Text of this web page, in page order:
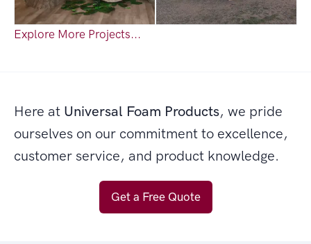
Explore More Projects...
Here at Universal Foam Products, we pride
ourselves on our commitment to excellence,
customer service, and product knowledge.
Get a Free Quote